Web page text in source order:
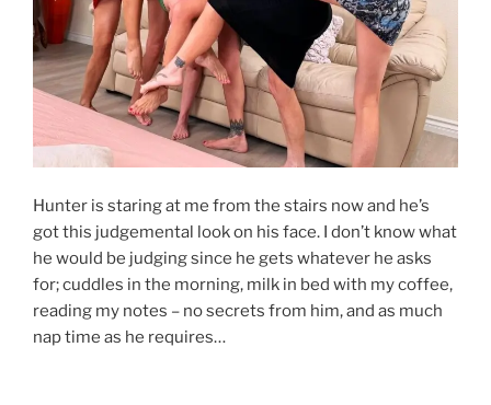
Hunter is staring at me from the stairs now and he’s
got this judgemental look on his face. I don’t know what
he would be judging since he gets whatever he asks
for; cuddles in the morning, milk in bed with my coffee,
reading my notes – no secrets from him, and as much
nap time as he requires…